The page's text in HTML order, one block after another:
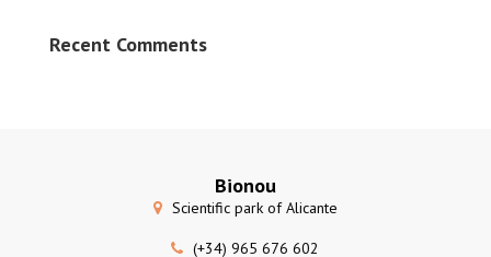
Recent Comments
Bionou
Scientific park of Alicante
(+34) 965 676 602